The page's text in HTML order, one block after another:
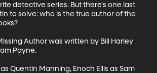
detective series. But there's one last
to solve: who is the true author of the
Author was written by Bill Harley
Payne.
Quentin Manning, Enoch Ellis as Sam